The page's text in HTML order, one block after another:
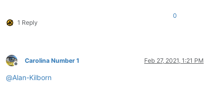
1 Reply
0
Offline
Carolina Number 1 Feb 27, 2021, 1:21 PM
@Alan-Kilborn